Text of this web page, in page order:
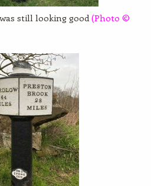
still looking good(Photo ©